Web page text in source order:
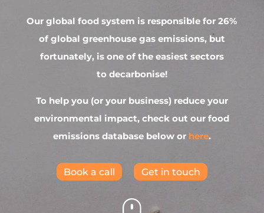
Our global food system is responsible for 26%
of global greenhouse gas emissions, but
fortunately, is one of the easiest sectors
to decarbonise!
To help you (or your business) reduce your
environmental impact, check out our food
emissions database below or here.
Book a call Get in touch